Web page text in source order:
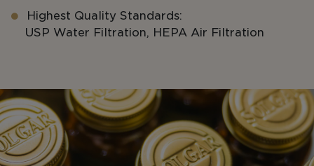
Highest Quality Standards:
USP Water Filtration, HEPA Air Filtration